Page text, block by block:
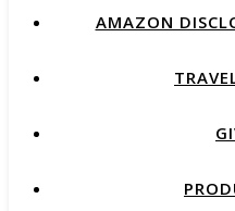
AMAZON